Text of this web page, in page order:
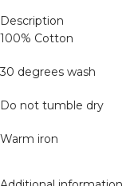
Description
100% Cotton
30 degrees wash
Do not tumble dry
Warm iron